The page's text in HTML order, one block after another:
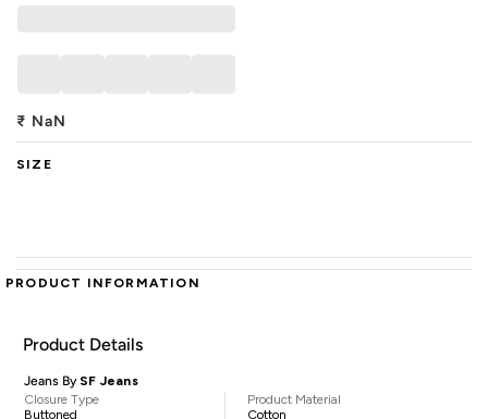
₹ NaN
SIZE
PRODUCT INFORMATION
Product Details
Jeans By SF Jeans
Closure Type
Buttoned
Product Material
Cotton